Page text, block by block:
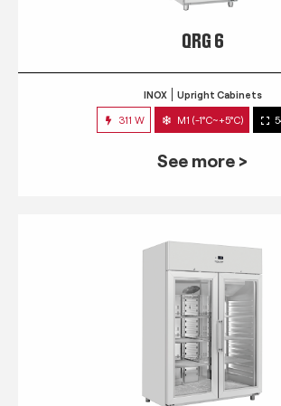
QRG 6
INOX Upright Cabinets
311 W M1 (-1°C~+5°C)
See more >